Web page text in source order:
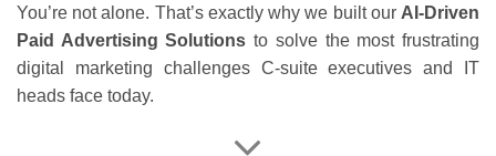
You’re not alone. That’s exactly why we built our AI-Driven
Paid Advertising Solutionsto solve the most frustrating
digital marketing challenges C-suite executives and IT
heads face today.